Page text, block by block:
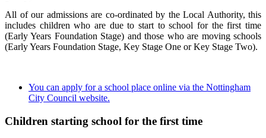
All of our admissions are co-ordinated by the Local Authority, this
includes children who are due to start to school for the first time
(Early Years Foundation Stage) and those who are moving schools
(Early Years Foundation Stage, Key Stage One or Key Stage Two).
You can apply for a school place online via the Nottingham
City Council website.
Children starting school for the first time